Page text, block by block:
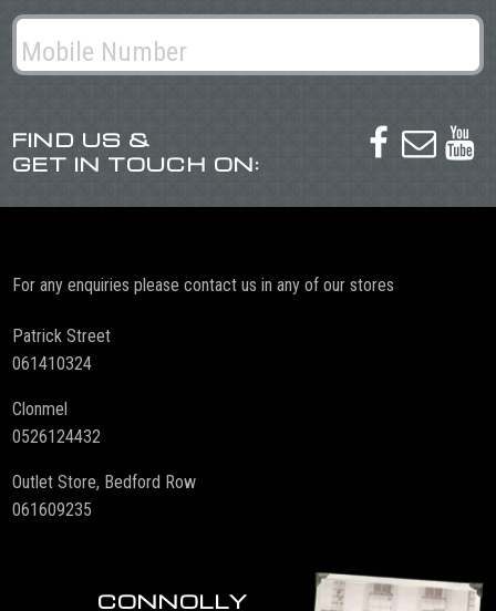
FIND US &
GET IN TOUCH ON:
  
For any enquiries please contact us in any of our stores
Patrick Street
061410324
Clonmel
0526124432
Outlet Store, Bedford Row
061609235
CONNOLLY